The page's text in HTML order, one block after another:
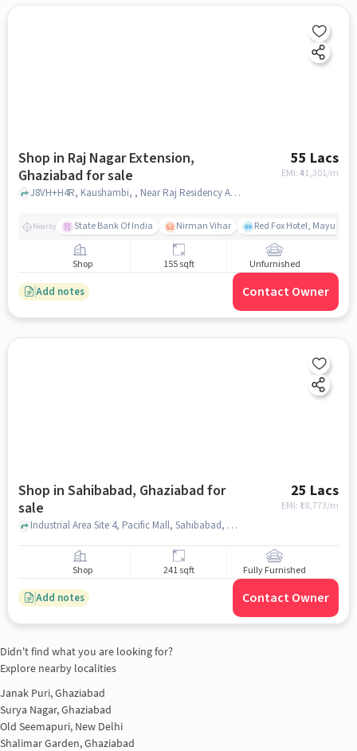
Shop in Raj Nagar Extension,
Ghaziabad for sale
55 Lacs
EMI: ₹41,301/m
J8VH+H4R, Kaushambi, , Near Raj Residency Apartments, Raj Nagar Extension, ghaziabad
Nearby State Bank Of India Nirman Vihar Red Fox Hotel, Mayur
Shop 155 sqft Unfurnished
Add notes Contact Owner
Shop in Sahibabad, Ghaziabad for
sale
25 Lacs
EMI: ₹ 18,773/m
Industrial Area Site 4, Pacific Mall, Sahibabad, ghaziabad
Shop 241 sqft Fully Furnished
Add notes Contact Owner
Didn't find what you are looking for?
Explore nearby localities
Janak Puri, Ghaziabad
Surya Nagar, Ghaziabad
Old Seemapuri, New Delhi
Shalimar Garden, Ghaziabad